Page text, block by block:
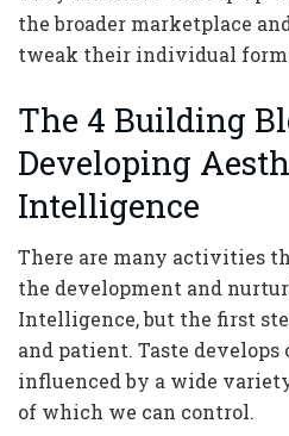
the broader marketplace
tweak their individual
The 4 Building
Developing
Intelligence
There are many activities
the development and
Intelligence, but the first
and patient. Taste
influenced by a wide
of which we can control.